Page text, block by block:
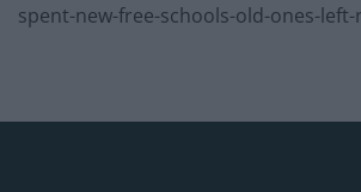
spent-new-free-schools-old-ones-